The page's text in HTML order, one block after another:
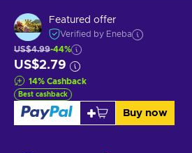
Featured offer
Verified by Eneba
US$4.99-44%
US$2.79
14% Cashback
Best cashback
Buy now